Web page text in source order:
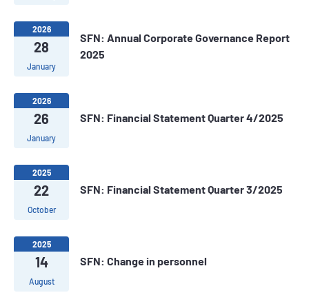
2026
28
January
SFN: Annual Corporate Governance Report
2025
2026
26
January
SFN: Financial Statement Quarter 4/2025
2025
22
October
SFN: Financial Statement Quarter 3/2025
2025
14
August
SFN: Change in personnel